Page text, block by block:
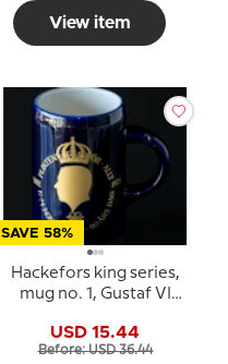
View item
SAVE 58%
Hackefors king series,
mug no. 1, Gustaf VI
USD 15.44
Before: USD 36.44